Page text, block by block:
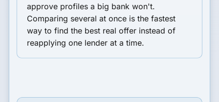
approve profiles a big bank won't.
Comparing several at once is the fastest
way to find the best real offer instead of
reapplying one lender at a time.